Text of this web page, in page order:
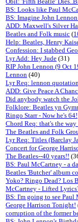
BS: Looks like Paul
BS: Imagine John
ADD: Maxwell's Silver
Beatles and Folk music (
Help: Beatles, Henry
Confession: I stabbed
Lyr Add: Hey Jude (31)
RIP John Lennon (9 Oct
Lennon (40)
Lyr Req: lennon
ADD: Give Peace A
Did anybody watch the
Folklore: Beatles yn
Ringo Starr - Now he's 64!
Chord Req: that's the
The Beatles and Folk
Lyr Req: Titles (Barclay
Concert for George
The Beatles--40 years!!
BS: Paul McCartney - a
Beatles 'Butcher' album
Yoko? Ringo Dead? Los
McCartney - Lifted
BS: I'm going to see Paul
George Harrison Tonight!
corruption of the former